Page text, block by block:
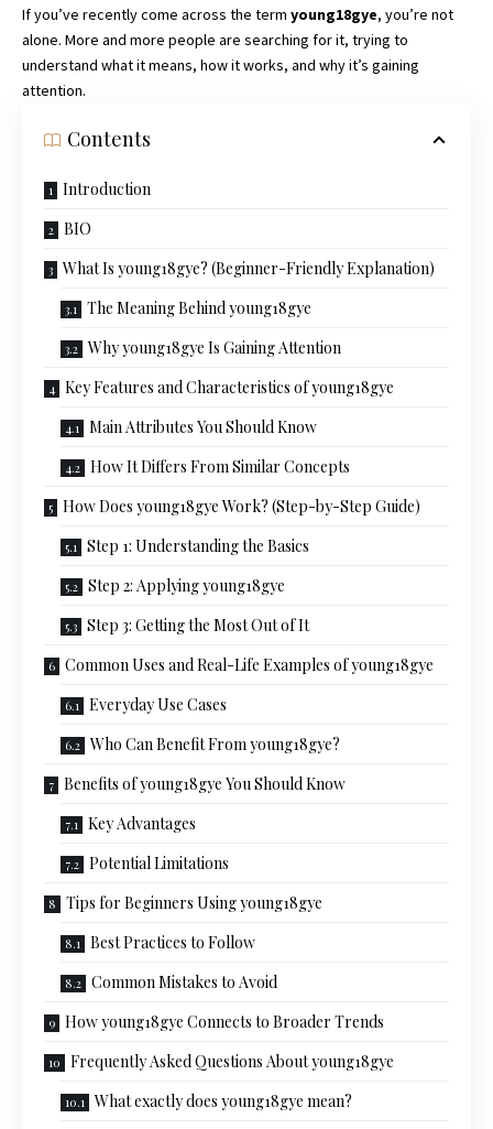
If you’ve recently come across the term young18gye, you’re not
alone. More and more people are searching for it, trying to
understand what it means, how it works, and why it’s gaining
attention.
Contents
Introduction
BIO
What Is young18gye? (Beginner-Friendly Explanation)
The Meaning Behind young18gye
Why young18gye Is Gaining Attention
Key Features and Characteristics of young18gye
Main Attributes You Should Know
How It Differs From Similar Concepts
How Does young18gye Work? (Step-by-Step Guide)
Step 1: Understanding the Basics
Step 2: Applying young18gye
Step 3: Getting the Most Out of It
Common Uses and Real-Life Examples of young18gye
Everyday Use Cases
Who Can Benefit From young18gye?
Benefits of young18gye You Should Know
Key Advantages
Potential Limitations
Tips for Beginners Using young18gye
Best Practices to Follow
Common Mistakes to Avoid
How young18gye Connects to Broader Trends
Frequently Asked Questions About young18gye
What exactly does young18gye mean?